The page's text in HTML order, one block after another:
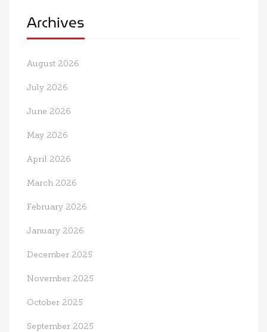
Archives
August 2026
July 2026
June 2026
May 2026
April 2026
March 2026
February 2026
January 2026
December 2025
November 2025
October 2025
September 2025